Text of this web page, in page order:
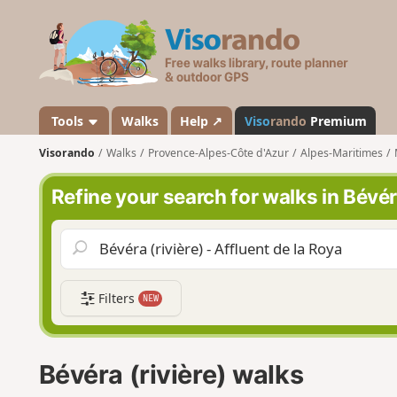
s
a
n
d
o
Tools Walks Help ↗ Visorando Premium
Visorando Walks Provence-Alpes-Côte d'Azur Alpes-Maritimes
Refine your search for walks in
Filters NEW
Bévéra (rivière) walks